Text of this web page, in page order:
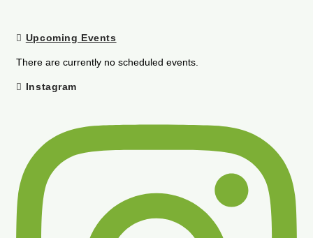
Upcoming Events
There are currently no scheduled events.
Instagram